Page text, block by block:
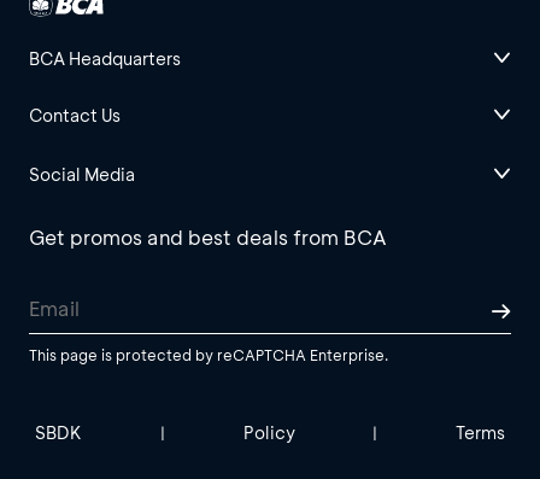
BCA Headquarters
Contact Us
Social Media
Get promos and best deals from BCA
This page is protected by reCAPTCHA Enterprise.
SBDK | Policy | Terms